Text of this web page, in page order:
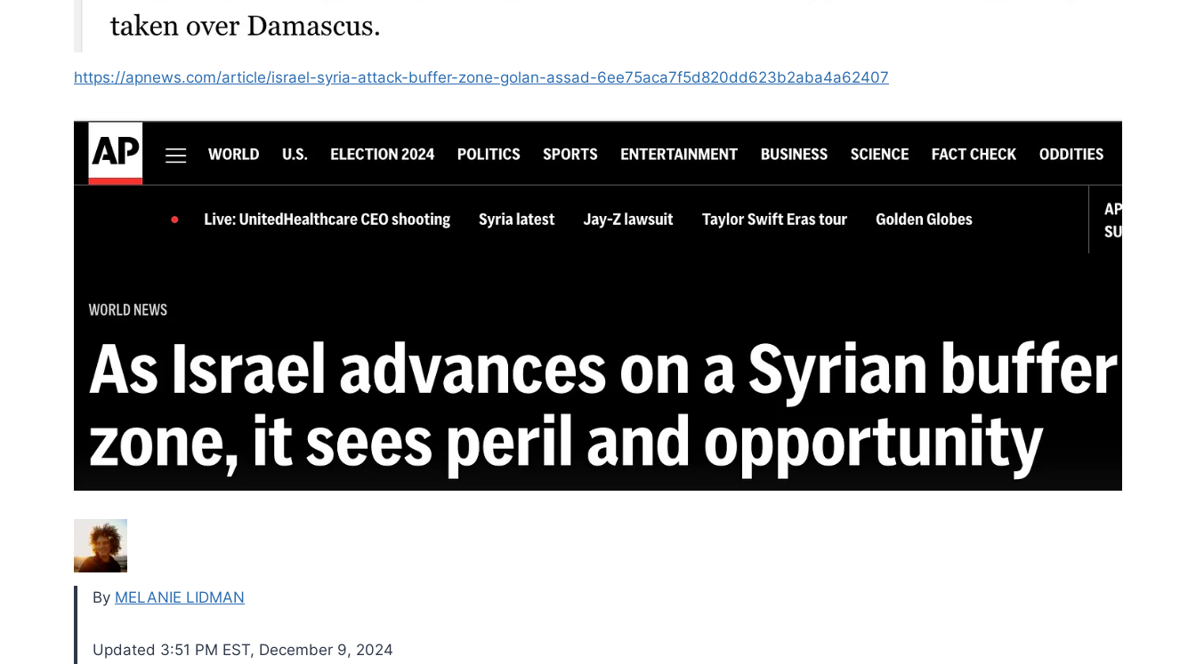
https://apnews.com/article/israel-syria-attack-buffer-zone-golan-assad-6ee75aca7f5d820dd623b2aba4a62407
By MELANIE LIDMAN
Updated 3:51 PM EST, December 9, 2024